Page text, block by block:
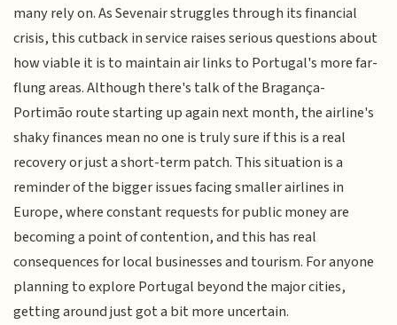
many rely on. As Sevenair struggles through its financial
crisis, this cutback in service raises serious questions about
how viable it is to maintain air links to Portugal's more far-
flung areas. Although there's talk of the Bragança-
Portimão route starting up again next month, the airline's
shaky finances mean no one is truly sure if this is a real
recovery or just a short-term patch. This situation is a
reminder of the bigger issues facing smaller airlines in
Europe, where constant requests for public money are
becoming a point of contention, and this has real
consequences for local businesses and tourism. For anyone
planning to explore Portugal beyond the major cities,
getting around just got a bit more uncertain.